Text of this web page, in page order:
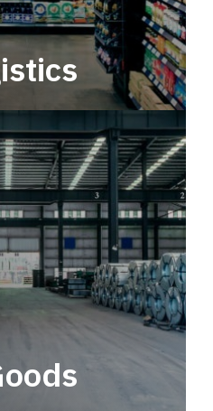
within a
year-round